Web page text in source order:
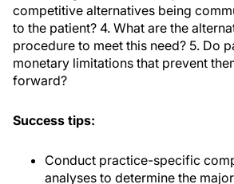
competitive alternatives being
to the patient? 4. What are the
procedure to meet this need? 5. Do
monetary limitations that prevent
forward?
Success tips:
Conduct practice-specific
analyses to determine the